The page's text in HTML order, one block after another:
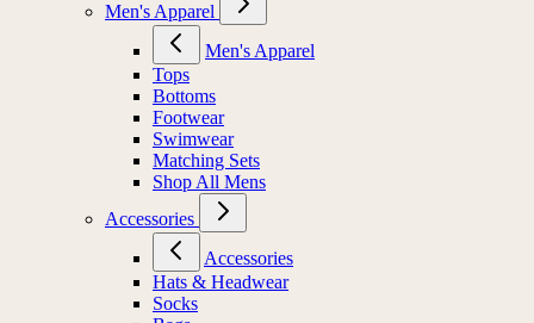
Men's Apparel
Men's Apparel
Tops
Bottoms
Footwear
Swimwear
Matching Sets
Shop All Mens
Accessories
Accessories
Hats & Headwear
Socks